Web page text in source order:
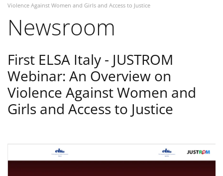
Violence Against Women and Girls and Access to Justice
Newsroom
First ELSA Italy - JUSTROM
Webinar: An Overview on
Violence Against Women and
Girls and Access to Justice